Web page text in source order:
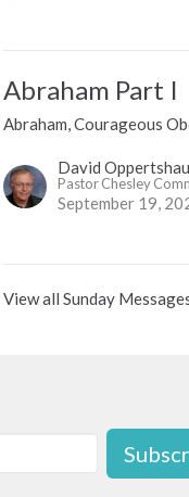
Abraham Part I
Abraham, Courageous
David
Pastor Chesley
September 19,
View all Sunday